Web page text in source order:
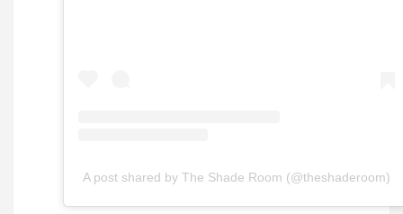
A post shared by The Shade Room (@theshaderoom)